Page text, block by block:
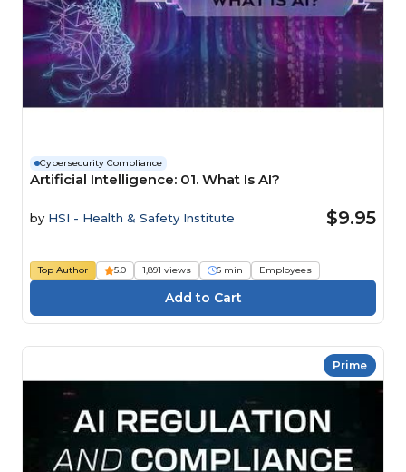
Cybersecurity Compliance
Artificial Intelligence: 01. What Is AI?
by HSI - Health & Safety Institute $9.95
Top Author 5.0 1,891 views 6 min Employees
Prime